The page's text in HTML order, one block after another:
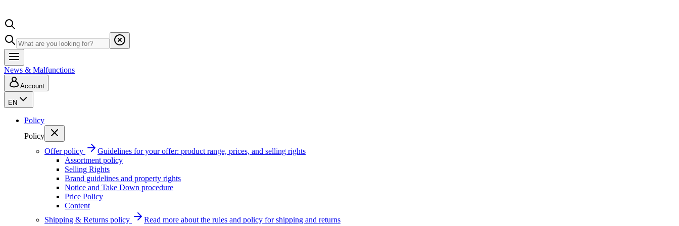
News & Malfunctions
Account
EN
Policy
Policy
Offer policy
Guidelines for your offer: product range, prices, and selling rights
Assortment policy
Selling Rights
Brand guidelines and property rights
Notice and Take Down procedure
Price Policy
Content
Shipping & Returns policy
Read more about the rules and policy for shipping and returns